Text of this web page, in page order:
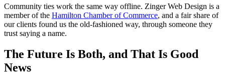
Community ties work the same way offline. Zinger Web Design is a
member of the Hamilton Chamber of Commerce, and a fair share of
our clients found us the old-fashioned way, through someone they
trust saying a name.
The Future Is Both, and That Is Good
News